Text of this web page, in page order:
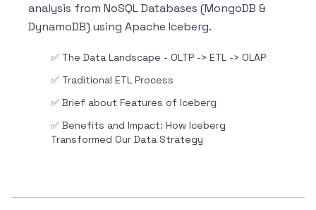
analysis from NoSQL Databases (MongoDB &
DynamoDB) using Apache Iceberg.
✅ The Data Landscape - OLTP -> ETL -> OLAP
✅ Traditional ETL Process
✅ Brief about Features of Iceberg
✅ Benefits and Impact: How Iceberg
Transformed Our Data Strategy